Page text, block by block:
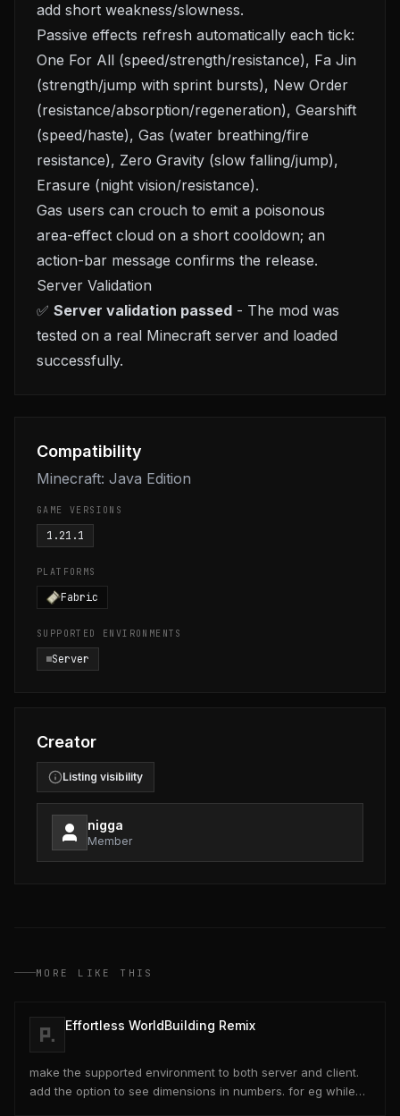
add short weakness/slowness.
Passive effects refresh automatically each tick:
One For All (speed/strength/resistance), Fa Jin
(strength/jump with sprint bursts), New Order
(resistance/absorption/regeneration), Gearshift
(speed/haste), Gas (water breathing/fire
resistance), Zero Gravity (slow falling/jump),
Erasure (night vision/resistance).
Gas users can crouch to emit a poisonous
area-effect cloud on a short cooldown; an
action-bar message confirms the release.
Server Validation
✅ Server validation passed - The mod was
tested on a real Minecraft server and loaded
successfully.
Compatibility
Minecraft: Java Edition
GAME VERSIONS
1.21.1
PLATFORMS
Fabric
SUPPORTED ENVIRONMENTS
Server
Creator
Listing visibility
nigga
Member
MORE LIKE THIS
Effortless WorldBuilding Remix
make the supported environment to both server and client.
add the option to see dimensions in numbers. for eg while